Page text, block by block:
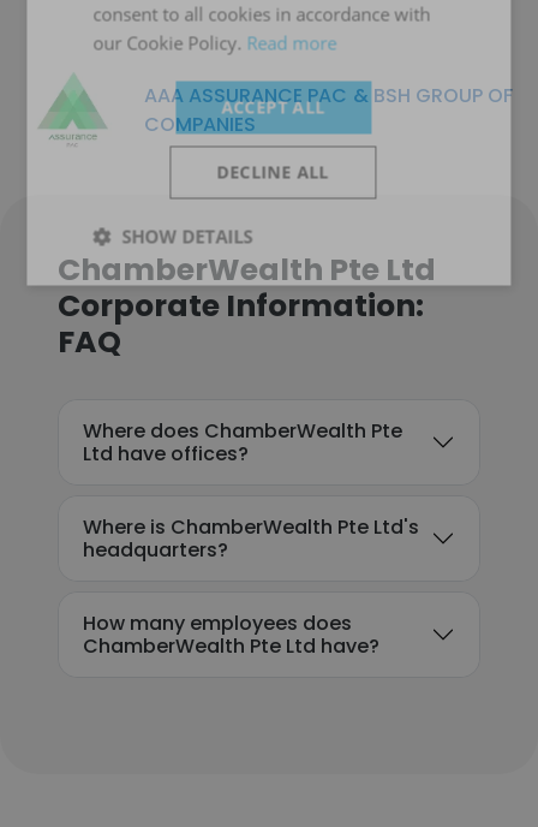
AAA ASSURANCE PAC & BSH GROUP OF
COMPANIES
ChamberWealth Pte Ltd
Corporate Information:
FAQ
Where does ChamberWealth Pte
Ltd have offices?
Where is ChamberWealth Pte Ltd's
headquarters?
How many employees does
ChamberWealth Pte Ltd have?
consent to all cookies in accordance with
our Cookie Policy. Read more
ACCEPT ALL
DECLINE ALL
SHOW DETAILS